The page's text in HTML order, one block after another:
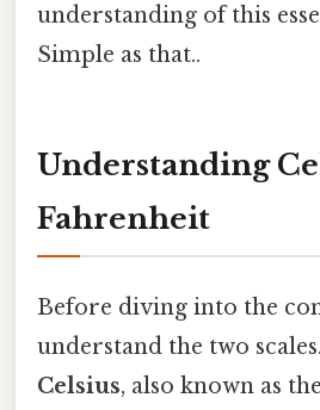
understanding of this
Simple as that..
Understanding
Fahrenheit
Before diving into the
understand the two
Celsius, also known as